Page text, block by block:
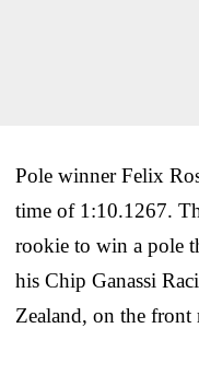
Pole winner Felix
time of 1:10.1267.
rookie to win a pole
his Chip Ganassi
Zealand, on the